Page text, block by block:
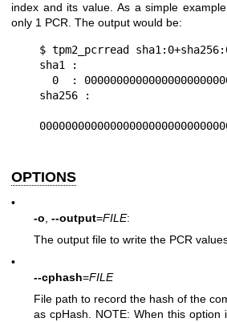
index and its value. As a simple
only 1 PCR. The output would be:
$ tpm2_pcrread
sha1 :
sha256 :
OPTIONS
•
-o --output=FILE:
The output file to write the PCR
•
--cphash=FILE
File path to record the hash of the
as cpHash. NOTE: When this